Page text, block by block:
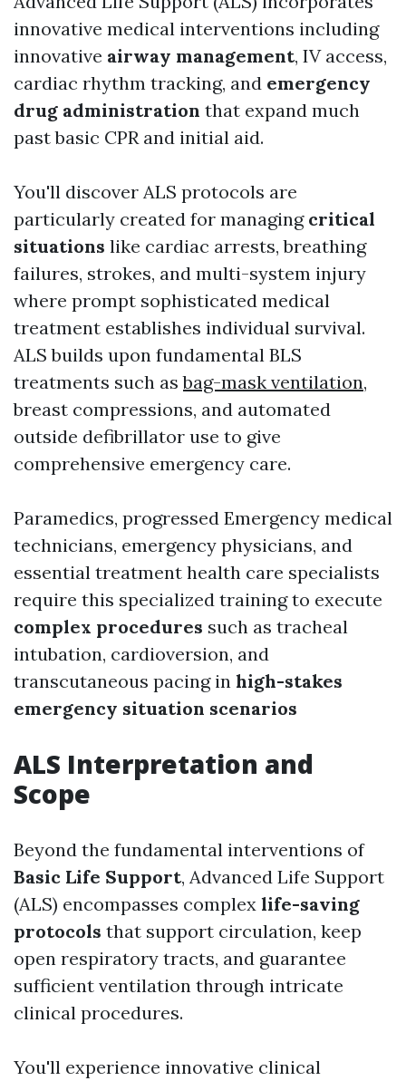
innovative medical interventions including
innovative airway management, IV access,
cardiac rhythm tracking, and emergency
drug administration that expand much
past basic CPR and initial aid.
You'll discover ALS protocols are
particularly created for managing critical
situations like cardiac arrests, breathing
failures, strokes, and multi-system injury
where prompt sophisticated medical
treatment establishes individual survival.
ALS builds upon fundamental BLS
treatments such asbag-mask ventilation,
breast compressions, and automated
outside defibrillator use to give
comprehensive emergency care.
Paramedics, progressed Emergency medical
technicians, emergency physicians, and
essential treatment health care specialists
require this specialized training to execute
complex procedures such as tracheal
intubation, cardioversion, and
transcutaneous pacing in high-stakes
emergency situation scenarios
ALS Interpretation and
Scope
Beyond the fundamental interventions of
Basic Life Support, Advanced Life Support
(ALS) encompasses complex life-saving
protocols that support circulation, keep
open respiratory tracts, and guarantee
sufficient ventilation through intricate
clinical procedures.
You'll experience innovative clinical